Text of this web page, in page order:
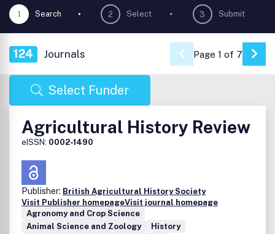
1 Search 2 Select 3 Submit
124 Journals Page 1 of 7 Go
Select Funder
Agricultural History Review
eISSN: 0002-1490
Publisher: British Agricultural History Society
Visit Publisher homepageVisit journal homepage
Agronomy and Crop Science
Animal Science and Zoology
History